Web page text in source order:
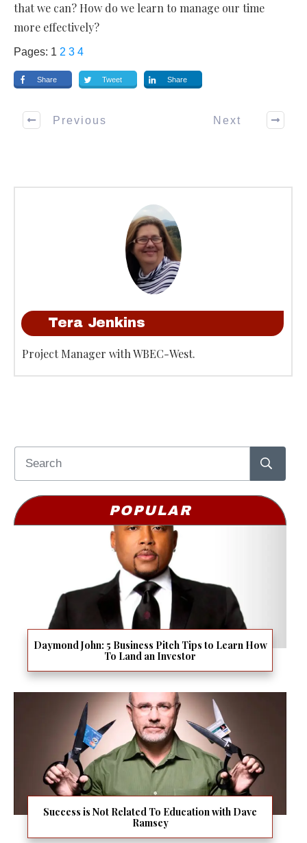
that we can? How do we learn to manage our time
more effectively?
Pages: 1 2 3 4
Share Tweet Share
Previous Next
Tera Jenkins
Project Manager with WBEC-West.
POPULAR
Daymond John: 5 Business Pitch Tips to Learn How
To Land an Investor
Success is Not Related To Education with Dave
Ramsey